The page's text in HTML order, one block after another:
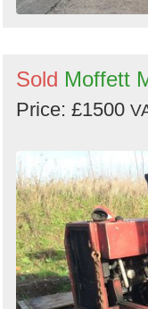
Sold Moffett
Price: £1500